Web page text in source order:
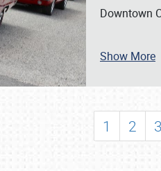
SCHEDULE & INFO
SHOWFIELD
Downtown
Show More
1 2 3